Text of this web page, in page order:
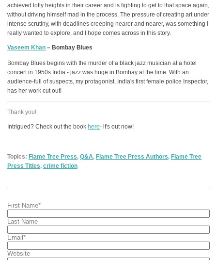
achieved lofty heights in their career and is fighting to get to that space again,
without driving himself mad in the process. The pressure of creating art under
intense scrutiny, with deadlines creeping nearer and nearer, was something I
really wanted to explore, and I hope comes across in this story.
Vaseem Khan – Bombay Blues
Bombay Blues begins with the murder of a black jazz musician at a hotel
concert in 1950s India - jazz was huge in Bombay at the time. With an
audience-full of suspects, my protagonist, India's first female police Inspector,
has her work cut out!
Thank you!
Intrigued? Check out the book here- it's out now!
Topics: Flame Tree Press, Q&A, Flame Tree Press Authors, Flame Tree
Press Titles, crime fiction
First Name*
Last Name
Email *
Website